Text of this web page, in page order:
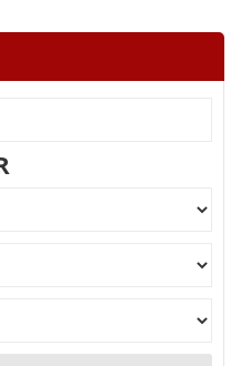
M
Independent (IND)